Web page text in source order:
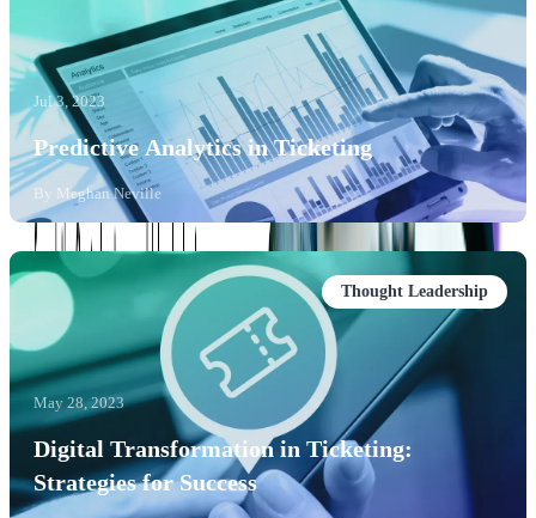
Jul 3, 2023
Predictive Analytics in Ticketing
By Meghan Neville
Thought Leadership
May 28, 2023
Digital Transformation in Ticketing:
Strategies for Success